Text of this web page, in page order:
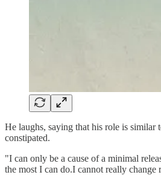
He laughs, saying that his role is similar
constipated.
"I can only be a cause of a minimal
the most I can do.I cannot really change